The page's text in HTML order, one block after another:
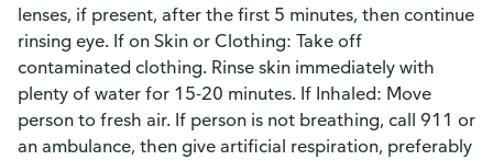
lenses, if present, after the first 5 minutes, then continue
rinsing eye. If on Skin or Clothing: Take off
contaminated clothing. Rinse skin immediately with
plenty of water for 15-20 minutes. If Inhaled: Move
person to fresh air. If person is not breathing, call 911 or
an ambulance, then give artificial respiration, preferably